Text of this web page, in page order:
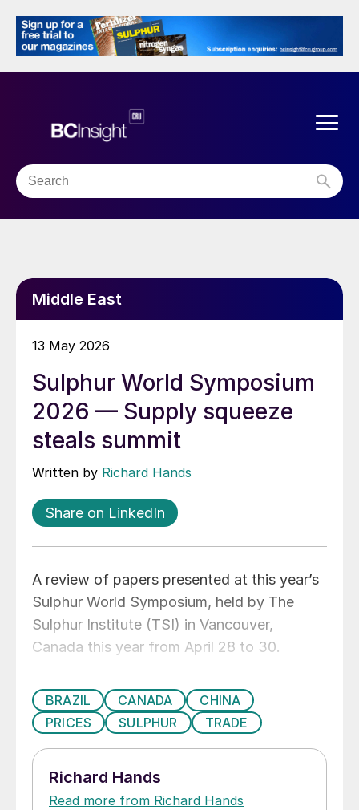
Middle East
13 May 2026
Sulphur World Symposium
2026 — Supply squeeze
steals summit
Written by Richard Hands
Share on LinkedIn
A review of papers presented at this year’s
Sulphur World Symposium, held by The
Sulphur Institute (TSI) in Vancouver,
Canada this year from April 28 to 30.
BRAZIL CANADA
CHINA
PRICES
SULPHUR TRADE
Richard Hands
Read more from Richard Hands